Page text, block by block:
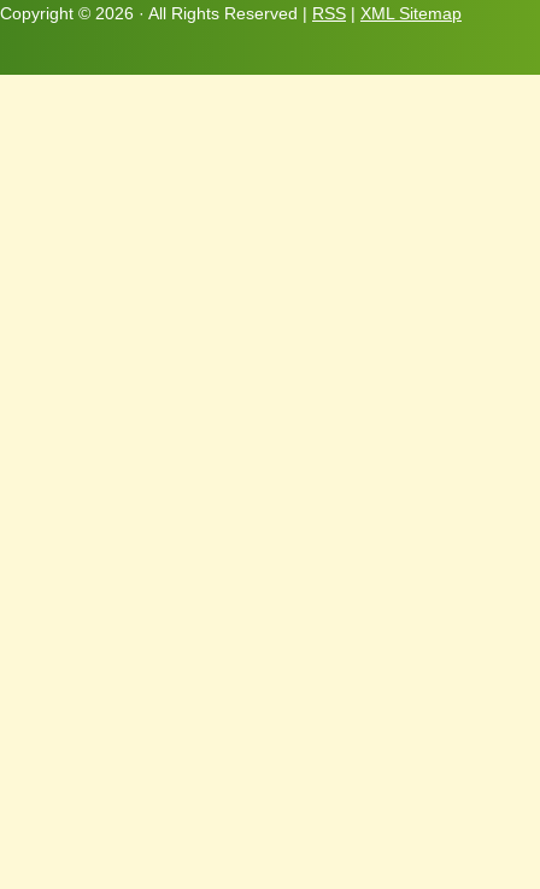
Copyright © 2026 · All Rights Reserved | RSS | XML Sitemap